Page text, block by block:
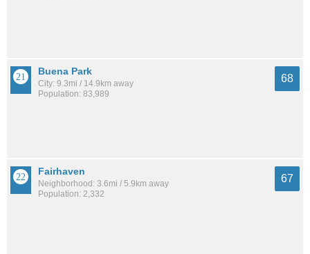
Buena Park
City: 9.3mi / 14.9km away
Population: 83,989
68
Fairhaven
Neighborhood: 3.6mi / 5.9km away
Population: 2,332
67